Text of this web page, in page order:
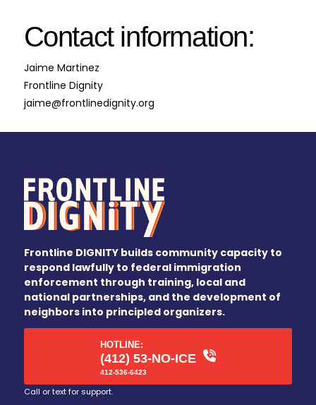
Contact information:
Jaime Martinez
Frontline Dignity
jaime@frontlinedignity.org
Frontline DIGNITY builds community capacity to
respond lawfully to federal immigration
enforcement through training, local and
national partnerships, and the development of
neighbors into principled organizers.
HOTLINE:
(412) 53-NO-ICE
412-536-6423
Call or text for support.